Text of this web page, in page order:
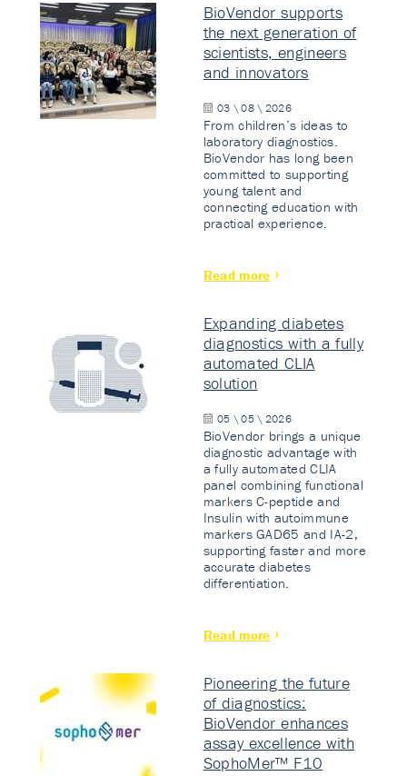
BioVendor supports
the next generation of
scientists, engineers
and innovators
03 \ 08 \ 2026
From children’s ideas to
laboratory diagnostics.
BioVendor has long been
committed to supporting
young talent and
connecting education with
practical experience.
Read more
Expanding diabetes
diagnostics with a fully
automated CLIA
solution
05 \ 05 \ 2026
BioVendor brings a unique
diagnostic advantage with
a fully automated CLIA
panel combining functional
markers C-peptide and
Insulin with autoimmune
markers GAD65 and IA-2,
supporting faster and more
accurate diabetes
differentiation.
Read more
Pioneering the future
of diagnostics:
BioVendor enhances
assay excellence with
SophoMer™ F10